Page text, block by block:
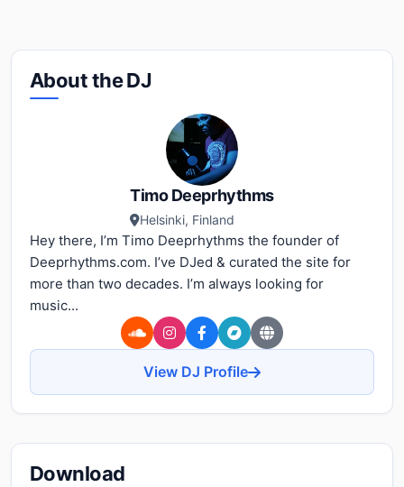
About the DJ
Timo Deeprhythms
Helsinki, Finland
Hey there, I’m Timo Deeprhythms the founder of
Deeprhythms.com. I’ve DJed & curated the site for
more than two decades. I’m always looking for
music...
View DJ Profile
Download